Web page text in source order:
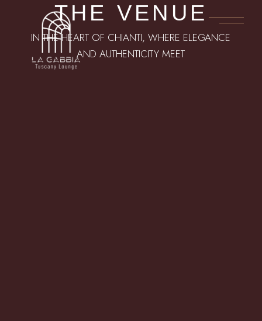
THE VENUE
IN THE HEART OF CHIANTI, WHERE ELEGANCE
AND AUTHENTICITY MEET